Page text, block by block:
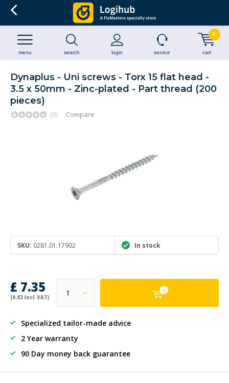
search login
menu service cart
0
Dynaplus - Uni screws - Torx 15 flat head -
3.5 x 50mm - Zinc-plated - Part thread (200
pieces)
(0) Compare
SKU: 0281.01.17902 In stock
£ 7.35
(8.82 Incl. VAT)
Specialized tailor-made advice
2 Year warranty
90 Day money back guarantee